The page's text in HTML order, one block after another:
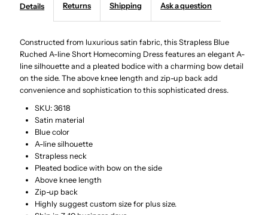
Ruched
A-
line
Short
Homecoming
Dress
with
Bow
Ruched
A-
line
Details Returns Shipping Ask a question
Constructed from luxurious satin fabric, this Strapless Blue
Ruched A-line Short Homecoming Dress features an elegant A-
line silhouette and a pleated bodice with a charming bow detail
on the side. The above knee length and zip-up back add
convenience and sophistication to this sophisticated dress.
SKU: 3618
Satin material
Blue color
A-line silhouette
Strapless neck
Pleated bodice with bow on the side
Above knee length
Zip-up back
Highly suggest custom size for plus size.